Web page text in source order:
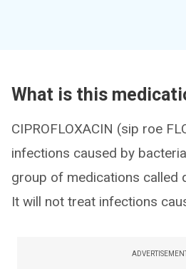
What is this
CIPROFLOXACIN (sip roe
infections caused by
group of medications called
It will not treat infections